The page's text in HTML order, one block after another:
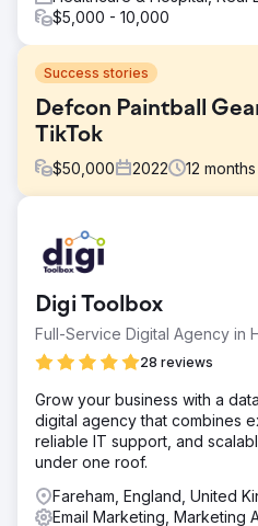
$5,000 - 10,000
Success stories
Defcon Paintball
TikTok
$50,000 2022 12 months
Paintball is automatically
and subsequently
listing on Google Shopping
its policy against the sale of
Solution
our research into organic
creating a winning social,
marketing strategy that has
to the site, built email and text
Result
30 Days on TikTok 591
Digi Toolbox
Full-Service Digital Agency in
28 reviews
Grow your business with a
digital agency that combines
reliable IT support, and
under one roof.
Fareham, England, United
Email Marketing, Marketing